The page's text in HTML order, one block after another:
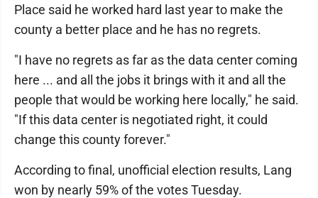
Place said he worked hard last year to make the
county a better place and he has no regrets.
"I have no regrets as far as the data center coming
here ... and all the jobs it brings with it and all the
people that would be working here locally," he said.
"If this data center is negotiated right, it could
change this county forever."
According to final, unofficial election results, Lang
won by nearly 59% of the votes Tuesday.